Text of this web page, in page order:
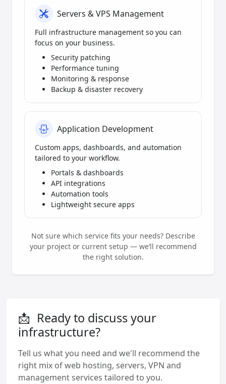
Servers & VPS Management
Full infrastructure management so you can
focus on your business.
Security patching
Performance tuning
Monitoring & response
Backup & disaster recovery
Application Development
Custom apps, dashboards, and automation
tailored to your workflow.
Portals & dashboards
API integrations
Automation tools
Lightweight secure apps
Not sure which service fits your needs? Describe
your project or current setup — we’ll recommend
the right solution.
📩 Ready to discuss your
infrastructure?
Tell us what you need and we'll recommend the
right mix of web hosting, servers, VPN and
management services tailored to you.